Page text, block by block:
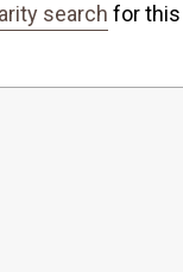
search for this